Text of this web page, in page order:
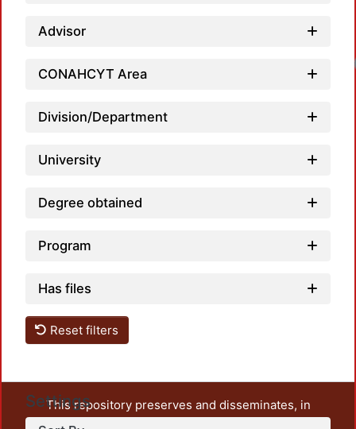
Advisor
CONAHCYT Area
Division/Department
University
Degree obtained
Program
Has files
Reset filters
Settings
This repository preserves and disseminates, in
unrestricted open access, the teaching and research